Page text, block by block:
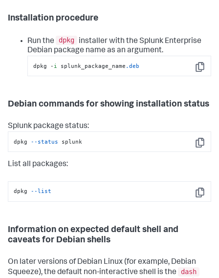
Installation procedure
Run the dpkg
installer with the Splunk Enterprise
Debian package name as an argument.
Copy
dpkg - i splunk_package_name .deb
Debian commands for showing installation status
Splunk package status:
Copy
dpkg --status splunk
List all packages:
Copy
dpkg --list
Information on expected default shell and
caveats for Debian shells
On later versions of Debian Linux (for example, Debian
Squeeze), the default non-interactive shell is the
dash